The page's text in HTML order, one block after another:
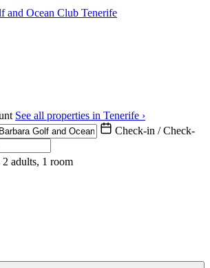
and Ocean Club Tenerife
See all properties in Tenerife ›
Check-in / Check-
2 adults, 1 room